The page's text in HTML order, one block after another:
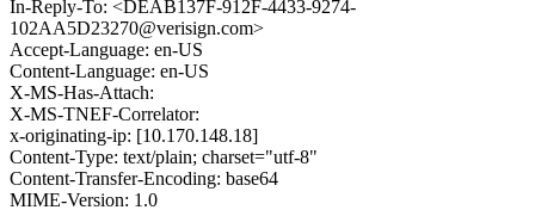
In-Reply-To: <DEAB137F-912F-4433-9274-
102AA5D23270@verisign.com>
Accept-Language: en-US
Content-Language: en-US
X-MS-Has-Attach:
X-MS-TNEF-Correlator:
x-originating-ip: [10.170.148.18]
Content-Type: text/plain; charset="utf-8"
Content-Transfer-Encoding: base64
MIME-Version: 1.0